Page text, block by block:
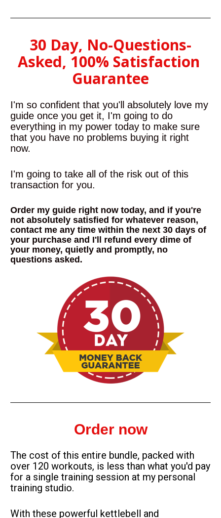
30 Day, No-Questions-
Asked, 100% Satisfaction
Guarantee
I'm so confident that you'll absolutely love my
guide once you get it, I'm going to do
everything in my power today to make sure
that you have no problems buying it right
now.
I'm going to take all of the risk out of this
transaction for you.
Order my guide right now today, and if you're
not absolutely satisfied for whatever reason,
contact me any time within the next 30 days of
your purchase and I'll refund every dime of
your money, quietly and promptly, no
questions asked.
Order now
The cost of this entire bundle, packed with
over 120 workouts, is less than what you'd pay
for a single training session at my personal
training studio.
With these powerful kettlebell and